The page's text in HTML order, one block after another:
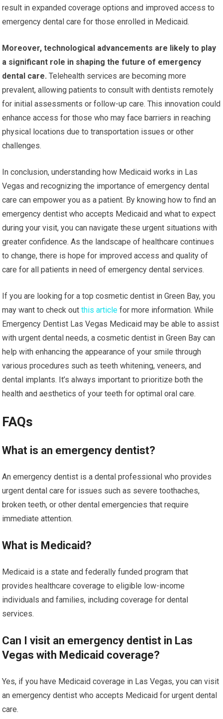
result in expanded coverage options and improved access to
emergency dental care for those enrolled in Medicaid.
Moreover, technological advancements are likely to play
a significant role in shaping the future of emergency
dental care. Telehealth services are becoming more
prevalent, allowing patients to consult with dentists remotely
for initial assessments or follow-up care. This innovation could
enhance access for those who may face barriers in reaching
physical locations due to transportation issues or other
challenges.
In conclusion, understanding how Medicaid works in Las
Vegas and recognizing the importance of emergency dental
care can empower you as a patient. By knowing how to find an
emergency dentist who accepts Medicaid and what to expect
during your visit, you can navigate these urgent situations with
greater confidence. As the landscape of healthcare continues
to change, there is hope for improved access and quality of
care for all patients in need of emergency dental services.
If you are looking for a top cosmetic dentist in Green Bay, you
may want to check outthis article for more information. While
Emergency Dentist Las Vegas Medicaid may be able to assist
with urgent dental needs, a cosmetic dentist in Green Bay can
help with enhancing the appearance of your smile through
various procedures such as teeth whitening, veneers, and
dental implants. It’s always important to prioritize both the
health and aesthetics of your teeth for optimal oral care.
FAQs
What is an emergency dentist?
An emergency dentist is a dental professional who provides
urgent dental care for issues such as severe toothaches,
broken teeth, or other dental emergencies that require
immediate attention.
What is Medicaid?
Medicaid is a state and federally funded program that
provides healthcare coverage to eligible low-income
individuals and families, including coverage for dental
services.
Can I visit an emergency dentist in Las
Vegas with Medicaid coverage?
Yes, if you have Medicaid coverage in Las Vegas, you can visit
an emergency dentist who accepts Medicaid for urgent dental
care.